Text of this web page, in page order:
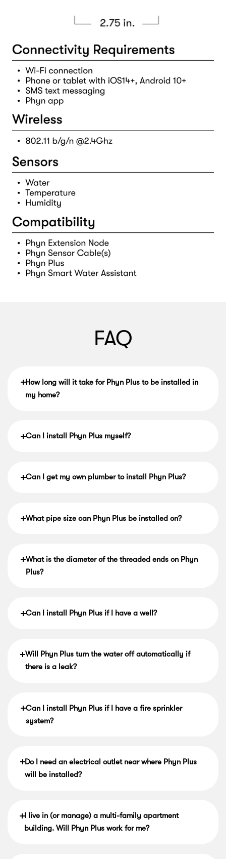
FAQ
How long will it take for Phyn Plus to be installed in
my home?
Can I install Phyn Plus myself?
Can I get my own plumber to install Phyn Plus?
What pipe size can Phyn Plus be installed on?
What is the diameter of the threaded ends on Phyn
Plus?
Can I install Phyn Plus if I have a well?
Will Phyn Plus turn the water off automatically if
there is a leak?
Can I install Phyn Plus if I have a fire sprinkler
system?
Do I need an electrical outlet near where Phyn Plus
will be installed?
I live in (or manage) a multi-family apartment
building. Will Phyn Plus work for me?